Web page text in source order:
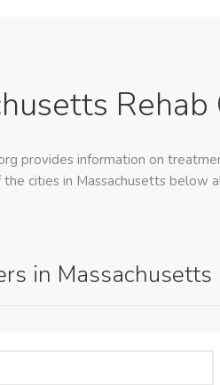
provides information on
cities in Massachusetts below
in Massachusetts